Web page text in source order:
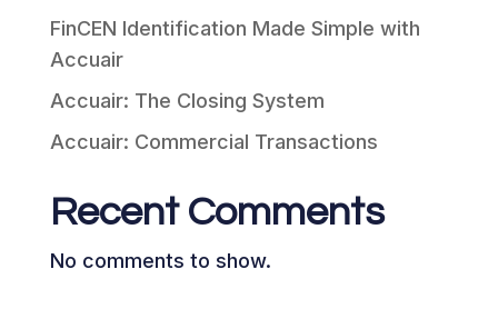
FinCEN Identification Made Simple with
Accuair
Accuair: The Closing System
Accuair: Commercial Transactions
Recent Comments
No comments to show.